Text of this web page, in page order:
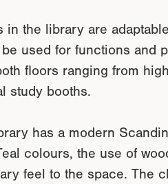
in the library are
used for functions and
floors ranging from
study booths.
has a modern
colours, the use of
feel to the space. The